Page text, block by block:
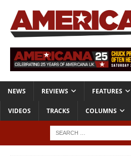
NEWS REVIEWS FEATURES
VIDEOS TRACKS COLUMNS